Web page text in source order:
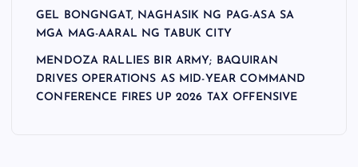
GEL BONGNGAT, NAGHASIK NG PAG-ASA SA
MGA MAG-AARAL NG TABUK CITY
MENDOZA RALLIES BIR ARMY; BAQUIRAN
DRIVES OPERATIONS AS MID-YEAR COMMAND
CONFERENCE FIRES UP 2026 TAX OFFENSIVE